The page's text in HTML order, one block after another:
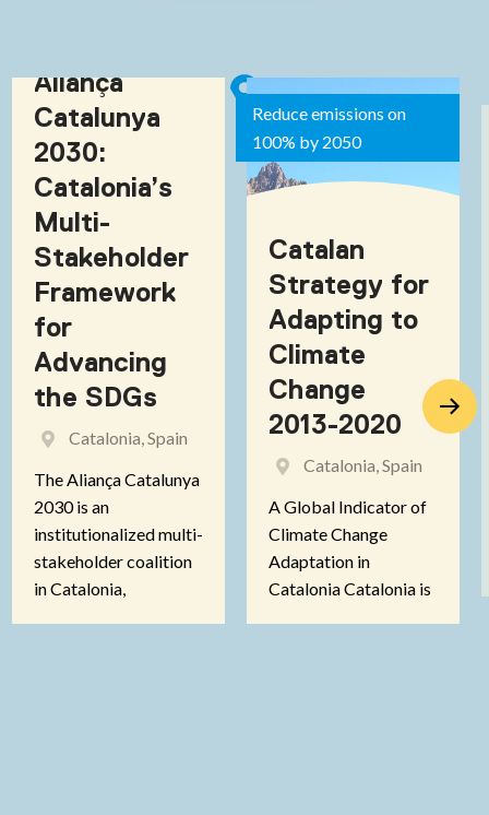
Aliança
Catalunya
2030:
Catalonia’s
Multi-
Stakeholder
Framework
for
Advancing
the SDGs
Catalonia, Spain
The Aliança Catalunya
2030 is an
institutionalized multi-
stakeholder coalition
in Catalonia,
Reduce emissions on
100% by 2050
Catalan
Strategy for
Adapting to
Climate
Change
2013-2020
Catalonia, Spain
A Global Indicator of
Climate Change
Adaptation in
Catalonia Catalonia is